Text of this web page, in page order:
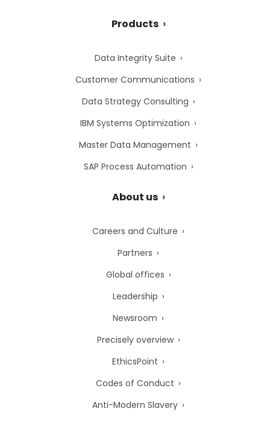
Products
Data Integrity Suite
Customer Communications
Data Strategy Consulting
IBM Systems Optimization
Master Data Management
SAP Process Automation
About us
Careers and Culture
Partners
Global offices
Leadership
Newsroom
Precisely overview
EthicsPoint
Codes of Conduct
Anti-Modern Slavery